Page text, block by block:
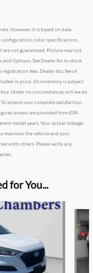
However, it is based on data
color, specifications,
are not guaranteed. Picture may not
and Options. See Dealer for in-stock
fees. Dealer doc fee of
in price. All inventory is subject
Under no circumstances will we be
ensure your complete satisfaction,
shown are provided from EPA
model years. Your actual mileage
maintain the vehicle and your
with others. Please verify any
for You...